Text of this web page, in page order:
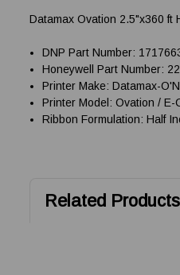
Datamax Ovation 2.5"x360 ft
DNP Part Number:
Honeywell Part Number:
Printer Make: Datamax-
Printer Model: Ovation /
Ribbon Formulation: Half
Related Products